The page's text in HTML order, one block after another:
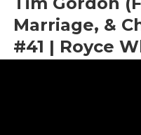
Marriage, &
#41 | Royce